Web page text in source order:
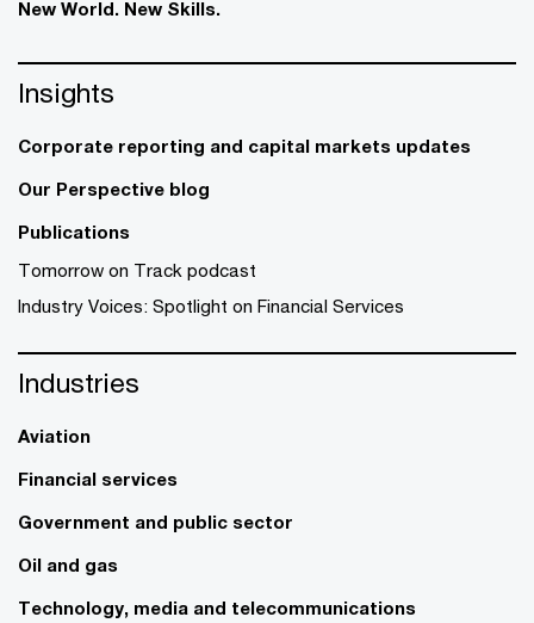
New World. New Skills.
Insights
Corporate reporting and capital markets updates
Our Perspective blog
Publications
Tomorrow on Track podcast
Industry Voices: Spotlight on Financial Services
Industries
Aviation
Financial services
Government and public sector
Oil and gas
Technology, media and telecommunications